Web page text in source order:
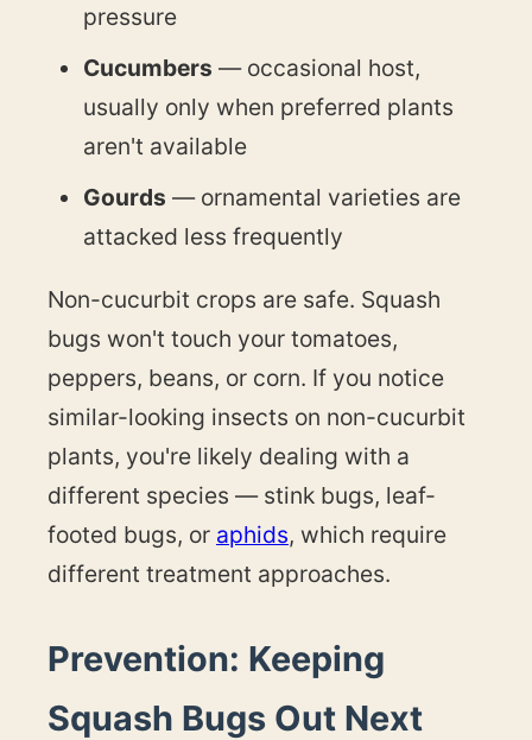
pressure
Cucumbers — occasional host,
usually only when preferred plants
aren't available
Gourds — ornamental varieties are
attacked less frequently
Non-cucurbit crops are safe. Squash
bugs won't touch your tomatoes,
peppers, beans, or corn. If you notice
similar-looking insects on non-cucurbit
plants, you're likely dealing with a
different species — stink bugs, leaf-
footed bugs, or aphids, which require
different treatment approaches.
Prevention: Keeping
Squash Bugs Out Next